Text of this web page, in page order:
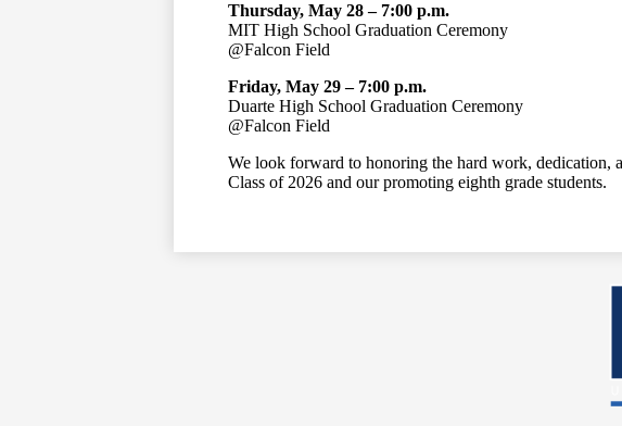
Thursday, May 28 – 7:00 p.m.
MIT High School Graduation Ceremony
@Falcon Field
Friday, May 29 – 7:00 p.m.
Duarte High School Graduation Ceremony
@Falcon Field
We look forward to honoring the hard work, dedication,
Class of 2026 and our promoting eighth grade students.